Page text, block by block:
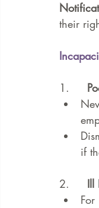
their
1.
if
2. Ill